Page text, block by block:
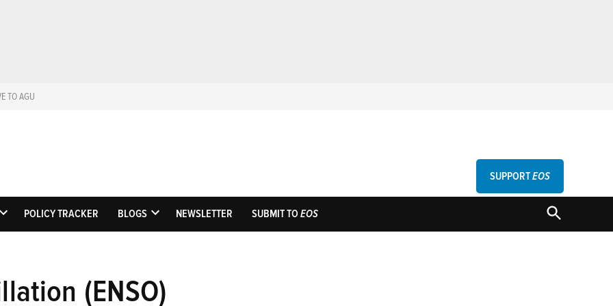
TO AGU
EosScience News by AGU
SUPPORTEOS
OPEN
POLICY TRACKER BLOGS
OPEN
NEWSLETTER SUBMIT TOEOS
OPEN
SEARCH
(ENSO)